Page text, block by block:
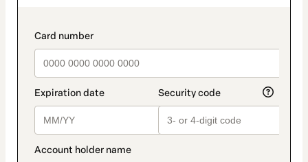
payment_data.section_title_v2
method